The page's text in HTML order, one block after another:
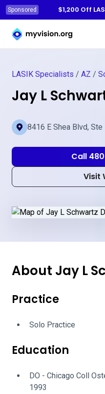
Sponsored
$1,200 Off
Myvision.org Home
LASIK Specialists / AZ /
Jay L
8416 E Shea Blvd,
Call
Visit
About Jay L
Practice
Solo Practice
Education
DO - Chicago Coll
1993